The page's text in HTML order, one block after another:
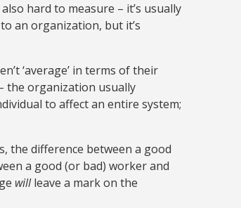
hard to measure – it’s usually
an organization, but it’s
‘average’ in terms of their
the organization usually
to affect an entire system;
the difference between a good
a good (or bad) worker and
willleave a mark on the